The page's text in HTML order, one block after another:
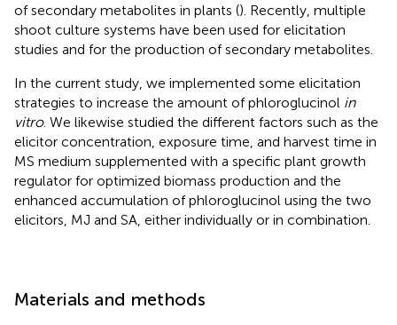
of secondary metabolites in plants (). Recently, multiple
shoot culture systems have been used for elicitation
studies and for the production of secondary metabolites.
In the current study, we implemented some elicitation
strategies to increase the amount of phloroglucinol in
vitro. We likewise studied the different factors such as the
elicitor concentration, exposure time, and harvest time in
MS medium supplemented with a specific plant growth
regulator for optimized biomass production and the
enhanced accumulation of phloroglucinol using the two
elicitors, MJ and SA, either individually or in combination.
Materials and methods